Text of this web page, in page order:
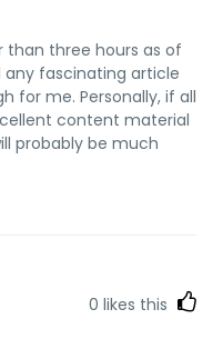
than three hours as of
any fascinating article
for me. Personally, if all
content material
probably be much
0 likes this